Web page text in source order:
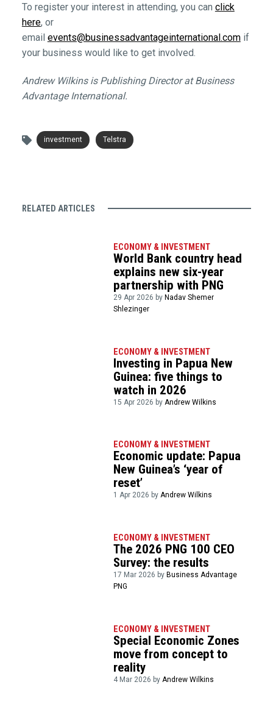
To register your interest in attending, you can click
here, or
email events@businessadvantageinternational.comif
your business would like to get involved.
Andrew Wilkins is Publishing Director at Business
Advantage International.
investment Telstra
RELATED ARTICLES
ECONOMY & INVESTMENT
World Bank country head
explains new six-year
partnership with PNG
29 Apr 2026 byNadav Shemer
Shlezinger
ECONOMY & INVESTMENT
Investing in Papua New
Guinea: five things to
watch in 2026
15 Apr 2026 by Andrew Wilkins
ECONOMY & INVESTMENT
Economic update: Papua
New Guinea’s ‘year of
reset’
1 Apr 2026 byAndrew Wilkins
ECONOMY & INVESTMENT
The 2026 PNG 100 CEO
Survey: the results
17 Mar 2026 by Business Advantage
PNG
ECONOMY & INVESTMENT
Special Economic Zones
move from concept to
reality
4 Mar 2026 byAndrew Wilkins